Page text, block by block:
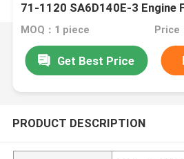
71-1120 SA6D140E-3 Engine
MOQ：1 piece Price
Get Best Price
PRODUCT DESCRIPTION